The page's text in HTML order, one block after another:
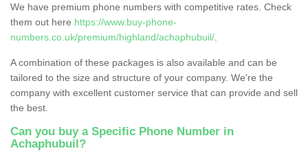
We have premium phone numbers with competitive rates. Check
them out here https://www.buy-phone-
numbers.co.uk/premium/highland/achaphubuil/
A combination of these packages is also available and can be
tailored to the size and structure of your company. We're the
company with excellent customer service that can provide and sell
the best.
Can you buy a Specific Phone Number in
Achaphubuil?